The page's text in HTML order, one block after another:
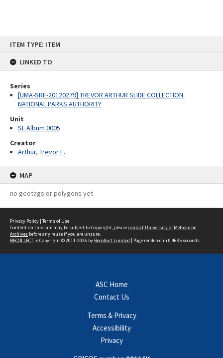
ITEM TYPE: ITEM
LINKED TO
Series
[UMA-SRE-20120279] TREVOR ARTHUR SLIDE COLLECTION:
NATIONAL PARKS AUTHORITY
Unit
SL Album 0005
Creator
Arthur, Trevor E.
MAP
no geotags or polygons yet
Privacy Policy | Terms of Use
Content on this site may be subject to Copyright, pleasecontact University of Melbourne
Archives before any reuse if you are unsure.
RECOLLECTis Copyright © 2011-2026 by Recollect Limited | Page rendered in 0.4635 seconds
ASC Home
Contact Us
Terms & Privacy
Accessibility
Privacy